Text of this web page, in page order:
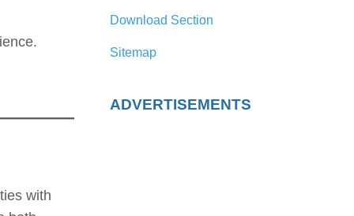
with
Download Section
Sitemap
ADVERTISEMENTS